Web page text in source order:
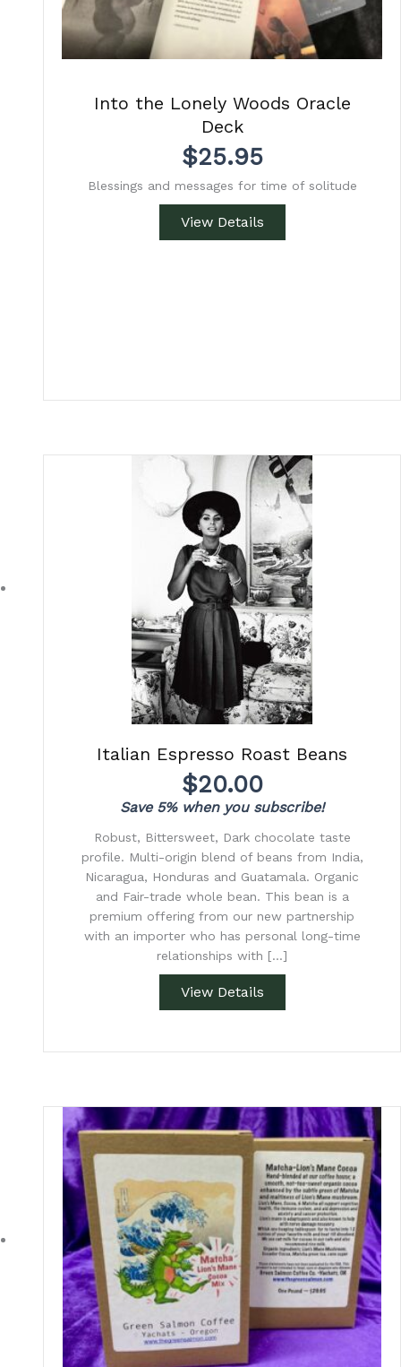
Into the Lonely Woods Oracle
Deck
$25.95
Blessings and messages for time of solitude
View Details
Italian Espresso Roast Beans
$20.00
Save 5% when you subscribe!
Robust, Bittersweet, Dark chocolate taste
profile. Multi-origin blend of beans from India,
Nicaragua, Honduras and Guatamala. Organic
and Fair-trade whole bean. This bean is a
premium offering from our new partnership
with an importer who has personal long-time
relationships with […]
View Details